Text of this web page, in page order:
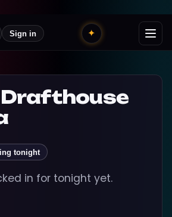
✦
Sign in
tonight
in for tonight yet.